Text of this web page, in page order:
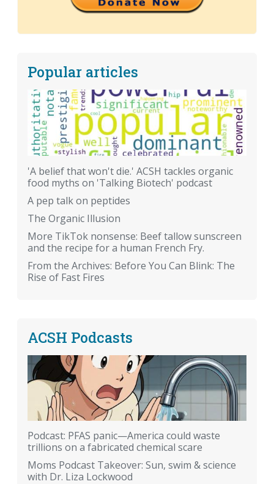
Popular articles
'A belief that won't die.' ACSH tackles organic
food myths on 'Talking Biotech' podcast
A pep talk on peptides
The Organic Illusion
More TikTok nonsense: Beef tallow sunscreen
and the recipe for a human French Fry.
From the Archives: Before You Can Blink: The
Rise of Fast Fires
ACSH Podcasts
Podcast: PFAS panic—America could waste
trillions on a fabricated chemical scare
Moms Podcast Takeover: Sun, swim & science
with Dr. Liza Lockwood